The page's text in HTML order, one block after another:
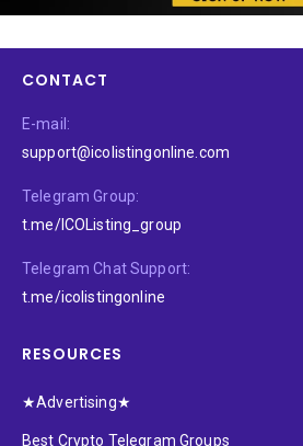
CONTACT
E-mail:
support@icolistingonline.com
Telegram Group:
t.me/ICOListing_group
Telegram Chat Support:
t.me/icolistingonline
RESOURCES
★Advertising★
Best Crypto Telegram Groups